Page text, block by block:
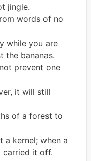
jingle.
words of no
while you are
the bananas.
prevent one
it will still
of a forest to
a kernel; when a
carried it off.